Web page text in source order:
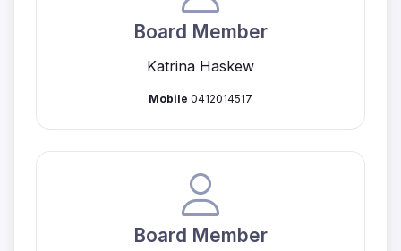
Board Member
Katrina Haskew
Mobile 0412014517
Board Member